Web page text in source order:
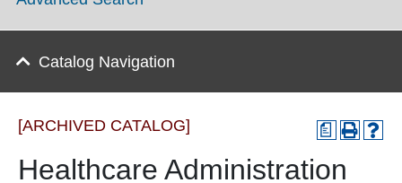
Catalog Navigation
a
[ARCHIVED CATALOG]
Healthcare Administration